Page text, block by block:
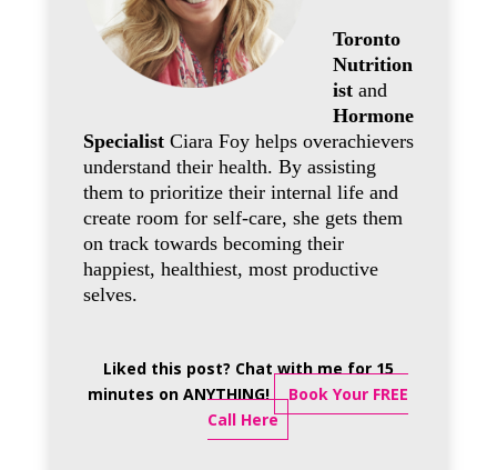
Toronto
Nutrition
istand
Hormone
SpecialistCiara Foy helps overachievers
understand their health. By assisting
them to prioritize their internal life and
create room for self-care, she gets them
on track towards becoming their
happiest, healthiest, most productive
selves.
Liked this post? Chat with me for 15
minutes on ANYTHING! Book Your FREE
Call Here